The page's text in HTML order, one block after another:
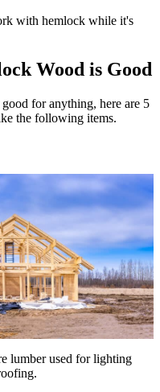
with hemlock while it's
Wood is Good
for anything, here are 5
the following items.
lumber used for lighting